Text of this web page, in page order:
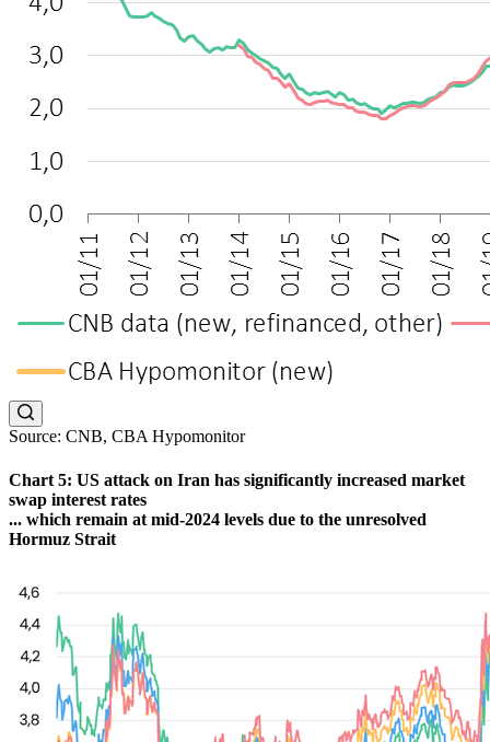
Source: CNB, CBA Hypomonitor
Chart 5: US attack on Iran has significantly increased market
swap interest rates
... which remain at mid-2024 levels due to the unresolved
Hormuz Strait